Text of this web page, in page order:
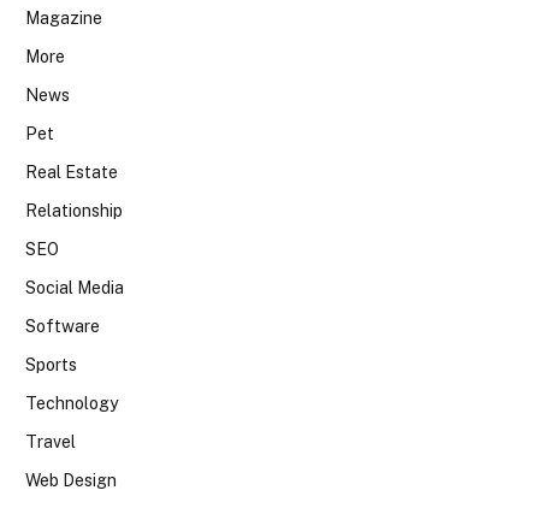
Magazine
More
News
Pet
Real Estate
Relationship
SEO
Social Media
Software
Sports
Technology
Travel
Web Design